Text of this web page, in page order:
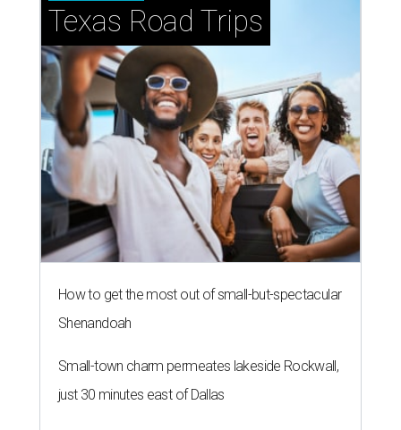
Texas Road Trips
How to get the most out of small-but-spectacular
Shenandoah
Small-town charm permeates lakeside Rockwall,
just 30 minutes east of Dallas